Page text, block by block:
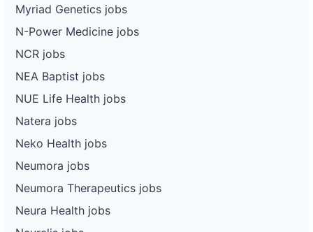
Myriad Genetics jobs
N-Power Medicine jobs
NCR jobs
NEA Baptist jobs
NUE Life Health jobs
Natera jobs
Neko Health jobs
Neumora jobs
Neumora Therapeutics jobs
Neura Health jobs